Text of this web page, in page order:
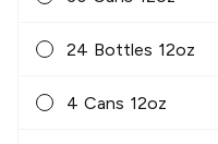
24 Bottles 12oz
4 Cans 12oz